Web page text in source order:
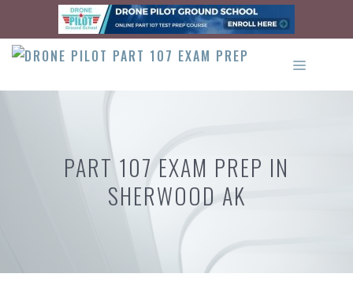
content
MENU
PART 107 EXAM PREP IN
SHERWOOD AK